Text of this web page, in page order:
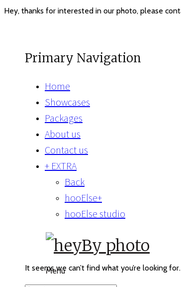
Hey, thanks for interested in our photo, please
Primary Navigation
Home
Showcases
Packages
About us
Contact us
+ EXTRA
Back
hooElse+
hooElse studio
Menu
It seems we can’t find what you’re looking